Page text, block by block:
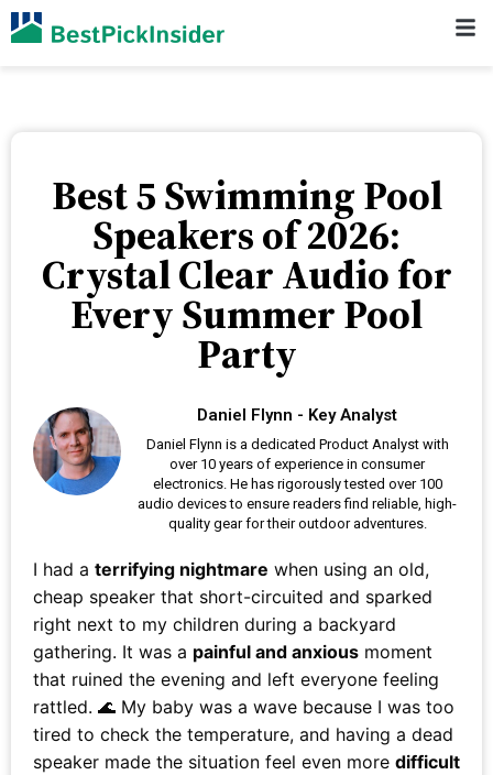
Best 5 Swimming Pool
Speakers of 2026:
Crystal Clear Audio for
Every Summer Pool
Party
Daniel Flynn - Key Analyst
Daniel Flynn is a dedicated Product Analyst with
over 10 years of experience in consumer
electronics. He has rigorously tested over 100
audio devices to ensure readers find reliable, high-
quality gear for their outdoor adventures.
I had a terrifying nightmare when using an old,
cheap speaker that short-circuited and sparked
right next to my children during a backyard
gathering. It was a painful and anxious moment
that ruined the evening and left everyone feeling
rattled. 🌊 My baby was a wave because I was too
tired to check the temperature, and having a dead
speaker made the situation feel even more difficult